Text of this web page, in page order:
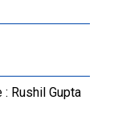
Rushil Gupta